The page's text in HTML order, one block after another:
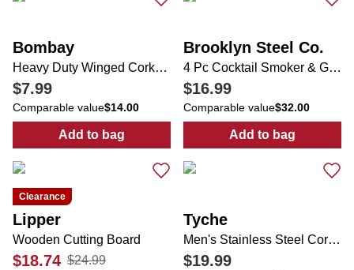
Bombay
Heavy Duty Winged Corkscrew
$7.99
Comparable value$14.00
Add to bag
: Heavy Duty Winged Corkscrew
Brooklyn Steel Co.
4 Pc Cocktail Smoker & Glass Set
$16.99
Comparable value$32.00
Add to bag
: 4 Pc Cocktail
Clearance
Lipper
Wooden Cutting Board
$18.74 $24.99
Tyche
Men's Stainless Steel Cordless Clipper
$19.99